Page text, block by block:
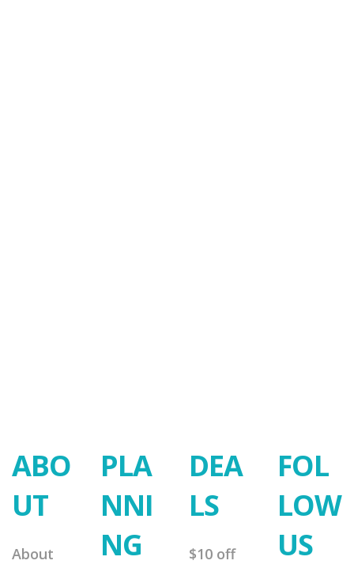
ABO
UT
About
PLA
NNI
NG
DEA
LS
$10 off
FOL
LOW
US